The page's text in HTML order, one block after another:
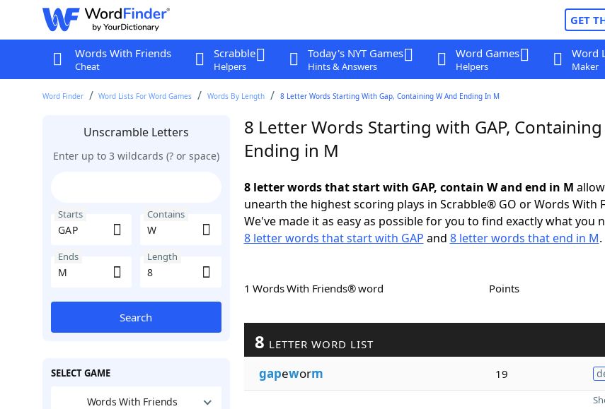
GET
Words With Friends
Cheat
Scrabble
Helpers
Today's NYT Games
Hints & Answers
Word Games
Helpers
Word
Maker
Word Finder Word Lists For Word Games Words By Length 8 Letter Words Starting With Gap, Containing W And Ending In M
Unscramble Letters
Enter up to 3 wildcards (? or space)
Starts Contains
Ends Length
Search
SELECT GAME
Words With Friends
8 Letter Words Starting with GAP, Containing
Ending in M
8 letter words that start with GAP, contain W and end in M
unearth the highest scoring plays in Scrabble® GO or Words With
We've made it as easy as possible for you to find exactly what you
8 letter words that start with GAP and 8 letter words that end in M.
1 Words With Friends® word Points
8 LETTER WORD LIST
gapeworm 19